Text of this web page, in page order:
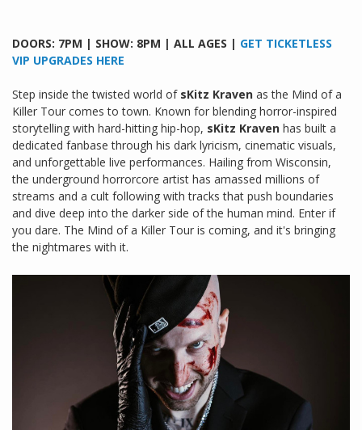
DOORS: 7PM | SHOW: 8PM | ALL AGES | GET TICKETLESS
VIP UPGRADES HERE
Step inside the twisted world of sKitz Kraven as the Mind of a
Killer Tour comes to town. Known for blending horror-inspired
storytelling with hard-hitting hip-hop, sKitz Kraven has built a
dedicated fanbase through his dark lyricism, cinematic visuals,
and unforgettable live performances. Hailing from Wisconsin,
the underground horrorcore artist has amassed millions of
streams and a cult following with tracks that push boundaries
and dive deep into the darker side of the human mind. Enter if
you dare. The Mind of a Killer Tour is coming, and it's bringing
the nightmares with it.